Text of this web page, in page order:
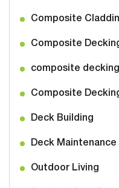
Composite
Composite
composite
Composite
Deck Building
Deck Maintenance
Outdoor Living